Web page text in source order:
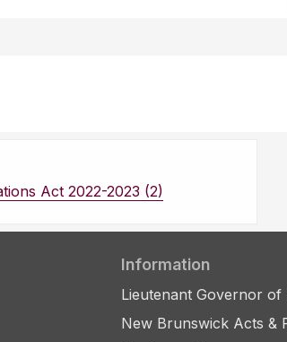
Act 2022-2023 (2)
Information
Lieutenant Governor
New Brunswick Acts &